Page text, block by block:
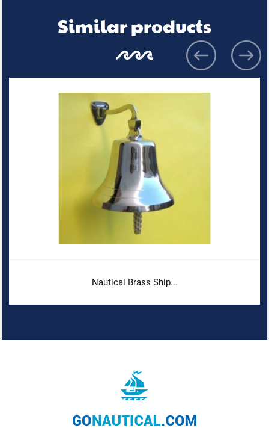
Similar products
Nautical Brass Ship...